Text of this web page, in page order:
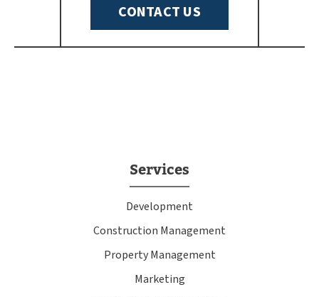
CONTACT US
Services
Development
Construction Management
Property Management
Marketing